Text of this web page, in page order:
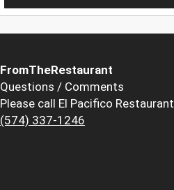
FromTheRestaurant
Questions / Comments
Please call El Pacifico Restaurant
(574) 337-1246